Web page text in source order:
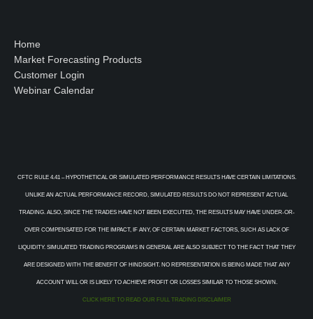
Home
Market Forecasting Products
Customer Login
Webinar Calendar
CFTC RULE 4.41 – HYPOTHETICAL OR SIMULATED PERFORMANCE RESULTS HAVE CERTAIN LIMITATIONS.
UNLIKE AN ACTUAL PERFORMANCE RECORD, SIMULATED RESULTS DO NOT REPRESENT ACTUAL
TRADING. ALSO, SINCE THE TRADES HAVE NOT BEEN EXECUTED, THE RESULTS MAY HAVE UNDER-OR-
OVER COMPENSATED FOR THE IMPACT, IF ANY, OF CERTAIN MARKET FACTORS, SUCH AS LACK OF
LIQUIDITY. SIMULATED TRADING PROGRAMS IN GENERAL ARE ALSO SUBJECT TO THE FACT THAT THEY
ARE DESIGNED WITH THE BENEFIT OF HINDSIGHT. NO REPRESENTATION IS BEING MADE THAT ANY
ACCOUNT WILL OR IS LIKELY TO ACHIEVE PROFIT OR LOSSES SIMILAR TO THOSE SHOWN.
CLICK HERE TO READ OUR FULL TRADING DISCLAIMER